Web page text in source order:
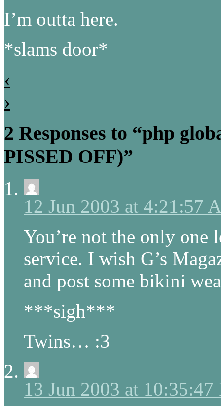
I’m outta here.
*slams door*
‹
›
2 Responses to “php
PISSED OFF)”
12 Jun 2003 at 4:21:57
You’re not the only
service. I wish G’s
and post some bikini
***sigh***
Twins… :3
13 Jun 2003 at 10:35:47